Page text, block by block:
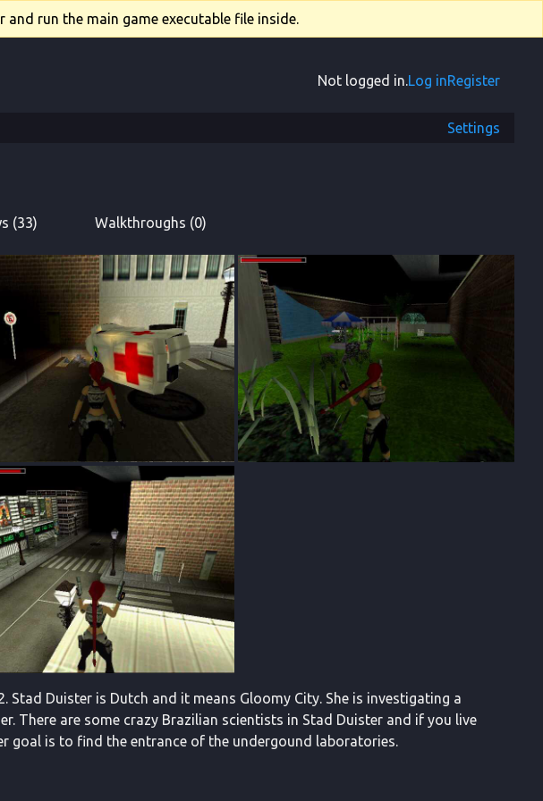
run the main game executable file inside.
Not logged in.Log inRegister
Settings
(33) Walkthroughs (0)
Stad Duister is Dutch and it means Gloomy City. She is investigating a
There are some crazy Brazilian scientists in Stad Duister and if you live
goal is to find the entrance of the undergound laboratories.